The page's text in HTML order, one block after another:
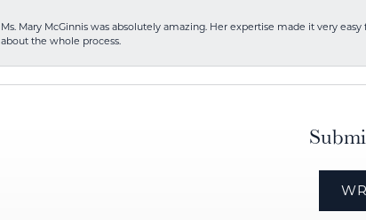
Ms. Mary McGinnis was absolutely amazing. Her expertise made it very
about the whole process.